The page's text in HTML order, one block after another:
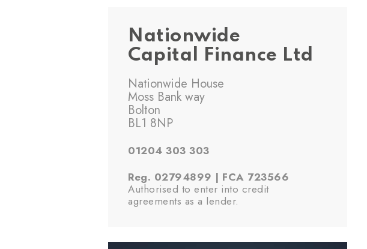
Nationwide
Capital Finance Ltd
Nationwide House
Moss Bank way
Bolton
BL1 8NP
01204 303 303
Reg. 02794899 | FCA 723566
Authorised to enter into credit
agreements as a lender.